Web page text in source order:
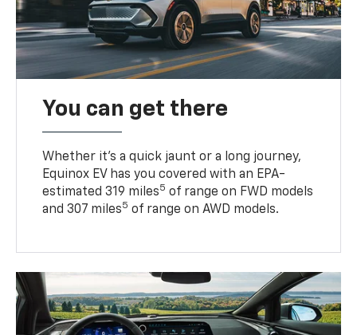
You can get there
Whether it’s a quick jaunt or a long journey,
Equinox EV has you covered with an EPA-
estimated 319 miles5 of range on FWD models
and 307 miles5 of range on AWD models.